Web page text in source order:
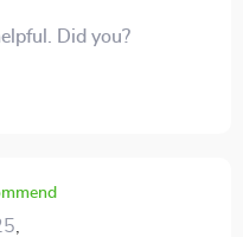
Did you?